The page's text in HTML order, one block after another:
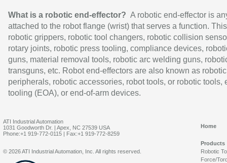
What is a robotic end-effector? A robotic end-effector is
attached to the robot flange (wrist) that serves a function.
robotic grippers, robotic tool changers, robotic collision
rotary joints, robotic press tooling, compliance devices,
guns, material removal tools, robotic arc welding guns,
transguns, etc. Robot end-effectors are also known as robotic
peripherals, robotic accessories, robot tools, or robotic tools,
tooling (EOA), or end-of-arm devices.
ATI Industrial Automation
1031 Goodworth Dr. | Apex, NC 27539 USA
Phone:+1 919-772-0115 | Fax:+1 919-772-8259
Home
Products
Robotic
Force/
© 2026 ATI Industrial Automation, Inc. All rights reserved.